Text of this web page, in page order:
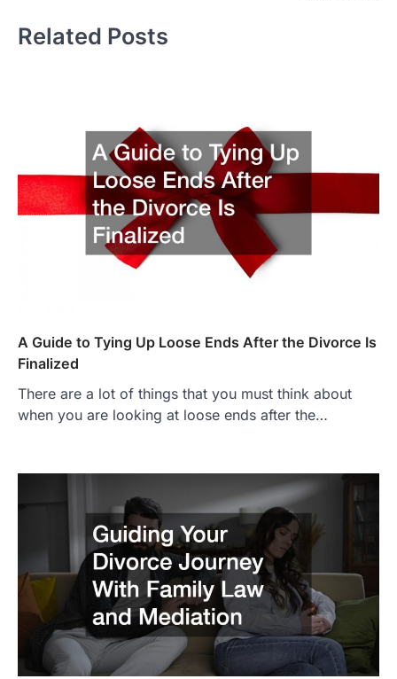
Related Posts
A Guide to Tying Up Loose Ends After the Divorce Is
Finalized
There are a lot of things that you must think about
when you are looking at loose ends after the…